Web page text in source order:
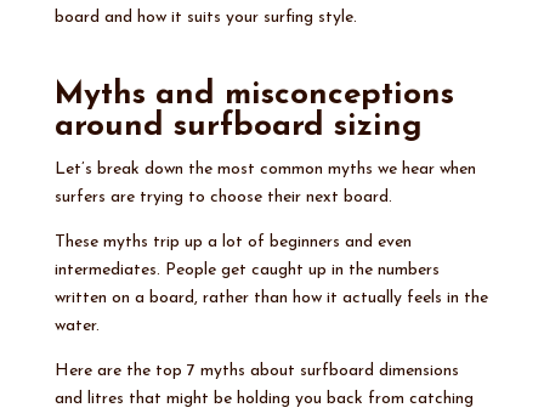
board and how it suits your surfing style.
Myths and misconceptions
around surfboard sizing
Let’s break down the most common myths we hear when
surfers are trying to choose their next board.
These myths trip up a lot of beginners and even
intermediates. People get caught up in the numbers
written on a board, rather than how it actually feels in the
water.
Here are the top 7 myths about surfboard dimensions
and litres that might be holding you back from catching